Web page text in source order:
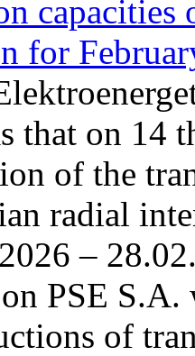
for
that on 14
of the
radial
–
PSE
of